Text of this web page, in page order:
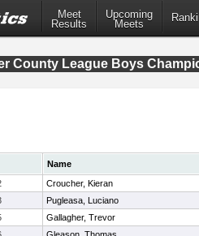
Meet
Results
Upcoming
Meets
County League Boys
Name
Croucher, Kieran
Pugleasa, Luciano
Gallagher, Trevor